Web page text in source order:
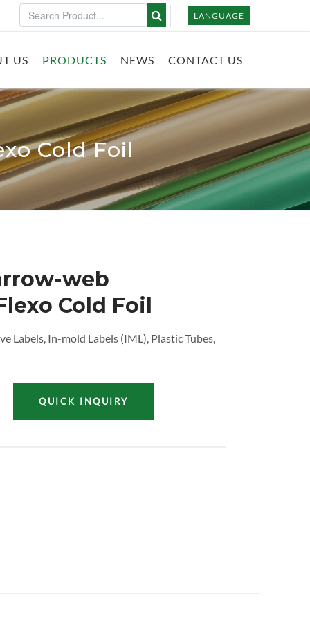
LANGUAGE
US PRODUCTS NEWS CONTACT US
Cold Foil
web
Cold Foil
Labels, In-mold Labels (IML), Plastic Tubes,
QUICK INQUIRY